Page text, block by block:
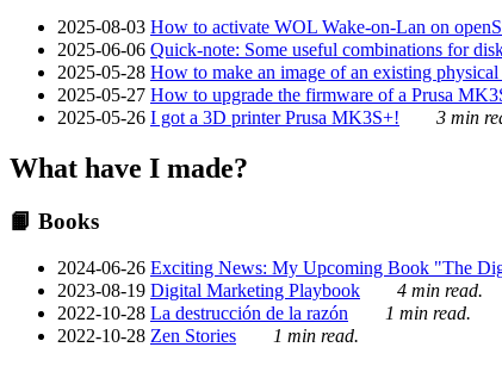
2025-08-03 How to activate WOL Wake-on-Lan on
2025-06-06 Quick-note: Some useful combinations for
2025-05-28 How to make an image of an existing
2025-05-27 How to upgrade the firmware of a Prusa
2025-05-26 I got a 3D printer Prusa MK3S+! 3 min
What have I made?
📙 Books
2024-06-26 Exciting News: My Upcoming Book "The
2023-08-19 Digital Marketing Playbook
4 min read.
2022-10-28 La destrucción de la razón
1 min read.
2022-10-28 Zen Stories 1 min read.